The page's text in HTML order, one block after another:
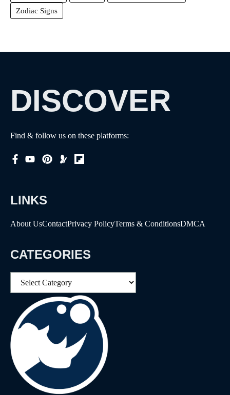
Zodiac Signs
DISCOVER
Find & follow us on these platforms:
LINKS
About UsContactPrivacy PolicyTerms & ConditionsDMCA
CATEGORIES
Categories